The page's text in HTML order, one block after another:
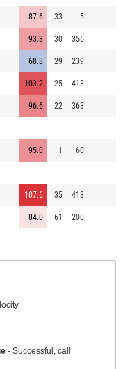
87.6 -33 5
93.3 30 356
68.8 29 239
103.2 25 413
96.6 22 363
95.0 1 60
107.6 35 413
84.0 61 200
- Successful, call